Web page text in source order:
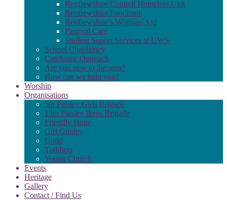
Renfrewshire Council Homeless Unit
Renfrewshire Foodbank
Renfrewshire’s Womans Aid
Pastoral Care
Student Suport Services at UWS
School Chaplaincy
Carehome Outreach
Are you new to the area?
How can we help you?
Worship
Organisations
5th Paisley Girls Brigade
15th Paisley Boys Brigade
Friendly Hour
Girl Guides
Guild
Toddlers
Young Church
Events
Heritage
Gallery
Contact / Find Us